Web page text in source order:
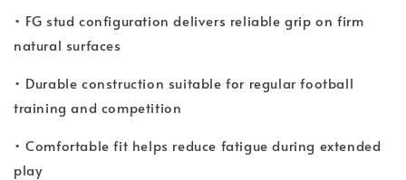
• FG stud configuration delivers reliable grip on firm
natural surfaces
• Durable construction suitable for regular football
training and competition
• Comfortable fit helps reduce fatigue during extended
play